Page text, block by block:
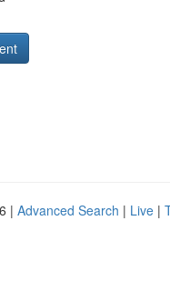
| Advanced Search | Live |